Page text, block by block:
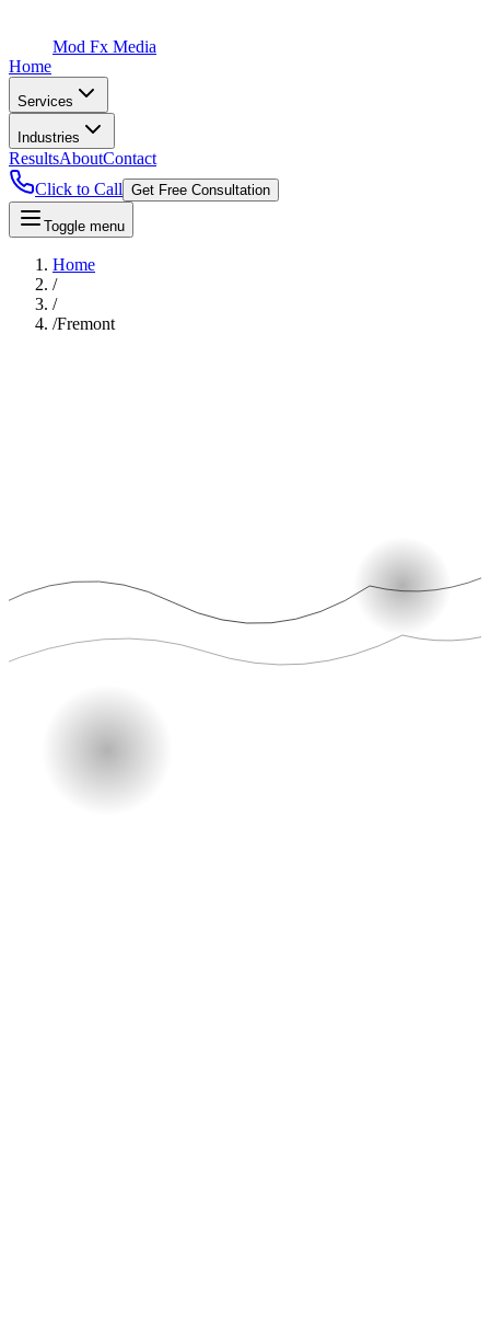
Mod Fx Media
Home
Services
Industries
ResultsAboutContact
Click to Call Get Free Consultation
Toggle menu
Home
/
/
/Fremont